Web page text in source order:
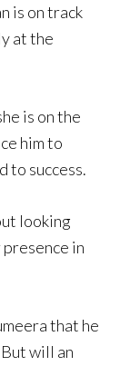
is on track
at the
is on the
him to
to success.
looking
in
that he
will an